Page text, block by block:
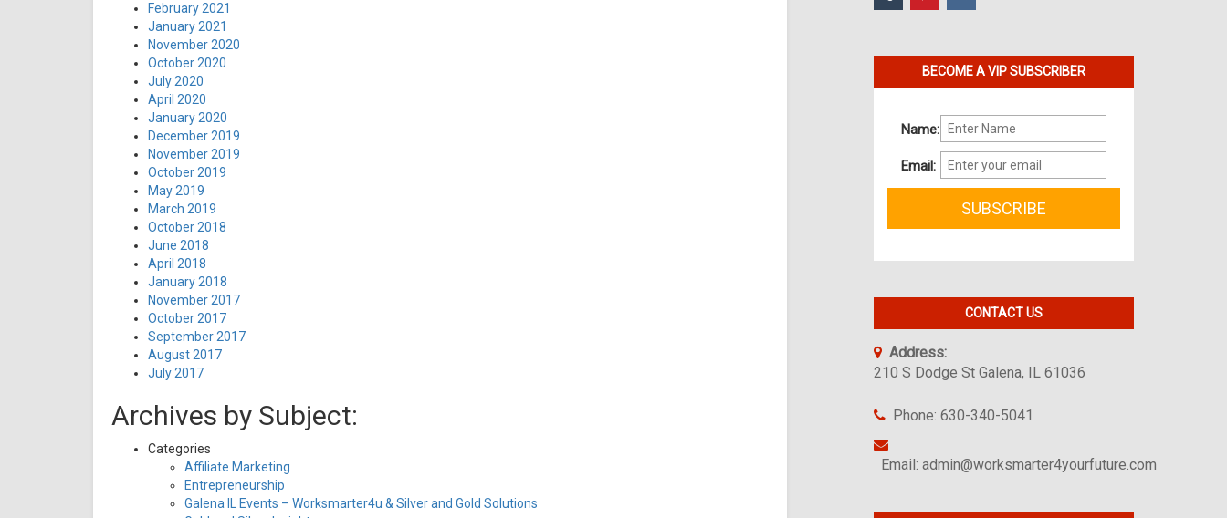
February 2021
January 2021
November 2020
October 2020
July 2020
April 2020
January 2020
December 2019
November 2019
October 2019
May 2019
March 2019
October 2018
June 2018
April 2018
January 2018
November 2017
October 2017
September 2017
August 2017
July 2017
Archives by Subject:
Categories
Affiliate Marketing
Entrepreneurship
Galena IL Events – Worksmarter4u & Silver and Gold Solutions
BECOME A VIP SUBSCRIBER
Name:
Email:
CONTACT US
Address:
210 S Dodge St Galena, IL 61036
Phone: 630-340-5041
Email: admin@worksmarter4yourfuture.com